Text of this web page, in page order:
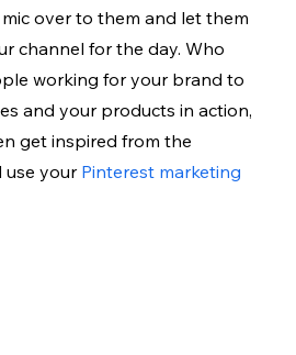
over to them and let them
channel for the day. Who
working for your brand to
and your products in action,
get inspired from the
use your Pinterest marketing